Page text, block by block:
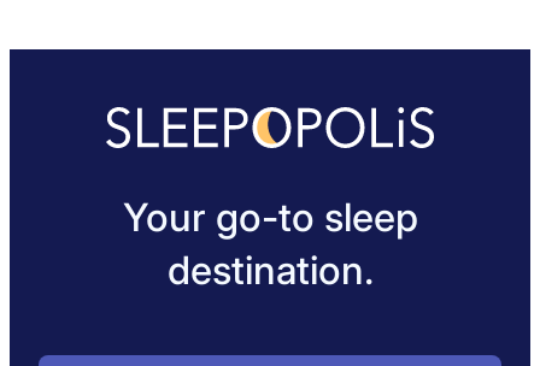
Your go-to sleep
destination.